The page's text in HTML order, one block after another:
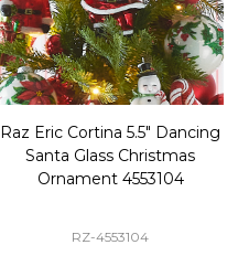
Raz Eric Cortina 5.5" Dancing
Santa Glass Christmas
Ornament 4553104
RZ-4553104